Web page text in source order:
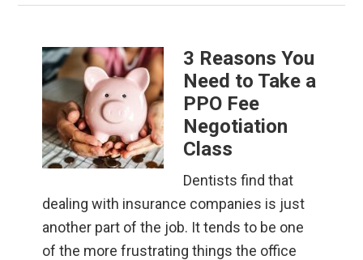
3 Reasons You
Need to Take a
PPO Fee
Negotiation
Class
Dentists find that
dealing with insurance companies is just
another part of the job. It tends to be one
of the more frustrating things the office